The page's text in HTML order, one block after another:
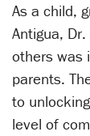
As a child,
Antigua,
others was
parents.
to
level of